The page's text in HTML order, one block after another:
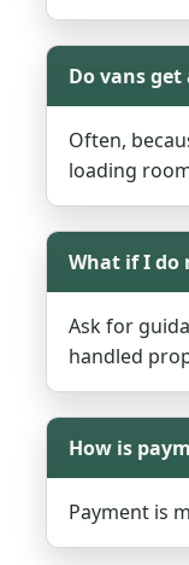
Do vans
Often,
loading
What if I do
Ask for
handled
How is
Payment is